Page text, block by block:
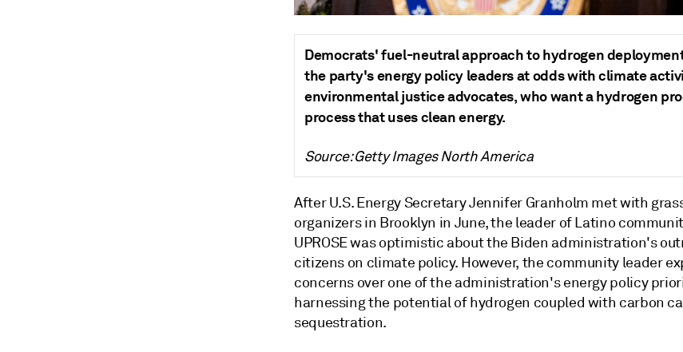
Democrats' fuel-neutral approach to hydrogen
the party's energy policy leaders at odds with climate
environmental justice advocates, who want a hydrogen
process that uses clean energy.
Source: Getty Images North America
After U.S. Energy Secretary Jennifer Granholm met with
organizers in Brooklyn in June, the leader of Latino
UPROSE was optimistic about the Biden administration's
citizens on climate policy. However, the community leader
concerns over one of the administration's energy policy
harnessing the potential of hydrogen coupled with carbon
sequestration.